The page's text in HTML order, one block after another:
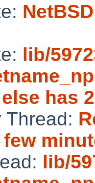
lib/
has 2
Thread:
lib/